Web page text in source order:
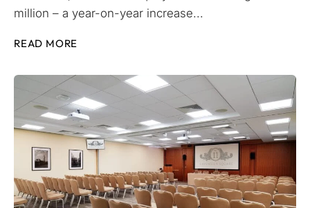
million – a year-on-year increase...
READ MORE